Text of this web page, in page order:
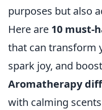
purposes but also
Here are 10 must-
that can transform
spark joy, and
Aromatherapy
with calming